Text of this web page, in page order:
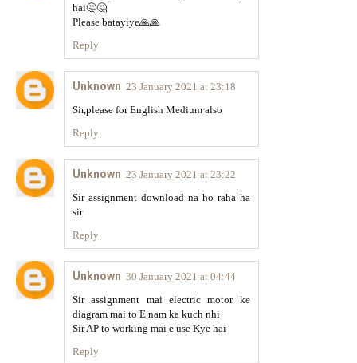
hai🤔🤔
Please batayiye🙏🙏
Reply
Unknown 23 January 2021 at 23:18
Sir,please for English Medium also
Reply
Unknown 23 January 2021 at 23:22
Sir assignment download na ho raha ha
sir
Reply
Unknown 30 January 2021 at 04:44
Sir assignment mai electric motor ke
diagram mai to E nam ka kuch nhi
Sir AP to working mai e use Kye hai
Reply